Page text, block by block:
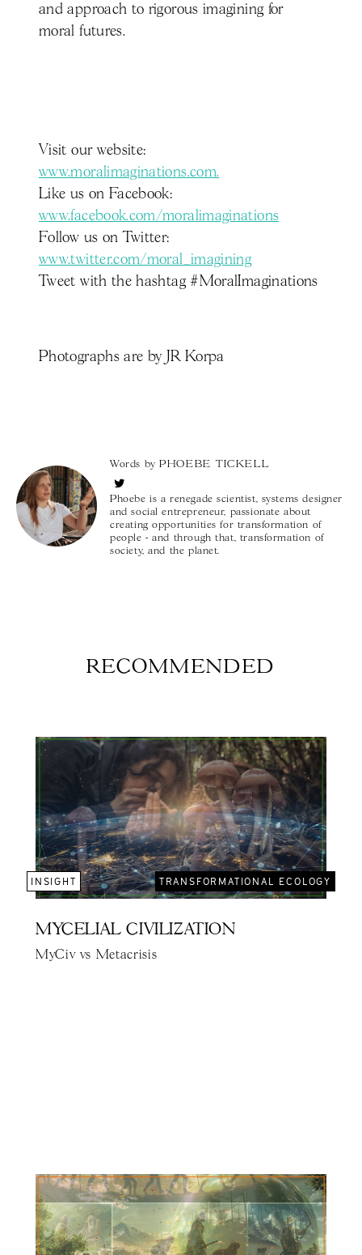
and approach to rigorous imagining for
moral futures.
Visit our website:
www.moralimaginations.com.
Like us on Facebook:
www.facebook.com/moralimaginations
Follow us on Twitter:
www.twitter.com/moral_imagining
Tweet with the hashtag #MoralImaginations
Photographs are by JR Korpa
Words byPHOEBE TICKELL
Phoebe is a renegade scientist, systems designer
and social entrepreneur, passionate about
creating opportunities for transformation of
people - and through that, transformation of
society, and the planet.
RECOMMENDED
INSIGHT TRANSFORMATIONAL ECOLOGY
MYCELIAL CIVILIZATION
MyCiv vs Metacrisis